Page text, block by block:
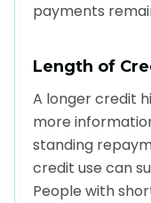
payments
Length of
A longer credit
more
standing
credit use can
People with